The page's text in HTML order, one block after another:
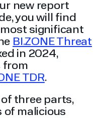
new report
you will find
significant
BI.ZONE Threat
in 2024,
from
TDR.
three parts,
of malicious